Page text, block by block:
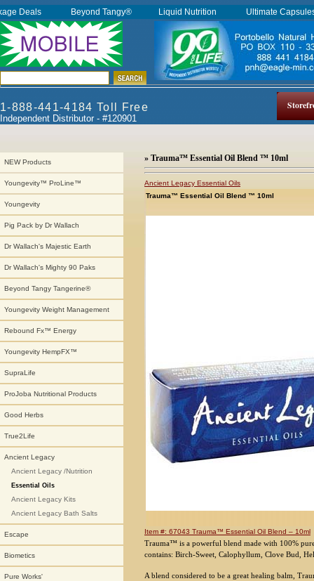
1-888-441-4184 Toll Free
Independent Distributor - #120901
NEW Products
Youngevity™ ProLine™
Youngevity
Pig Pack by Dr Wallach
Dr Wallach's Majestic Earth
Dr Wallach's Mighty 90 Paks
Beyond Tangy Tangerine®
Youngevity Weight Management
Rebound Fx™ Energy
Youngevity HempFX™
SupraLife
ProJoba Nutritional Products
Good Herbs
True2Life
Ancient Legacy
Ancient Legacy /Nutrition
Essential Oils
Ancient Legacy Kits
Ancient Legacy Bath Salts
Escape
Biometics
Pure Works'
» Trauma™ Essential Oil Blend ™ 10ml
Ancient Legacy Essential Oils
Trauma™ Essential Oil Blend ™ 10ml
Item #: 67043 Trauma™ Essential Oil Blend – 10ml
Trauma™ is a powerful blend made with 100%
contains: Birch-Sweet, Calophyllum, Clove Bud,
A blend considered to be a great healing balm,
Deals Beyond Tangy® Liquid Nutrition Ultimate